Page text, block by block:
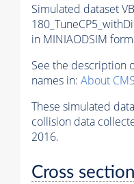
Simulated dataset
in MINIAODSIM
See the description
names in: About
These simulated
collision data
2016.
Cross section